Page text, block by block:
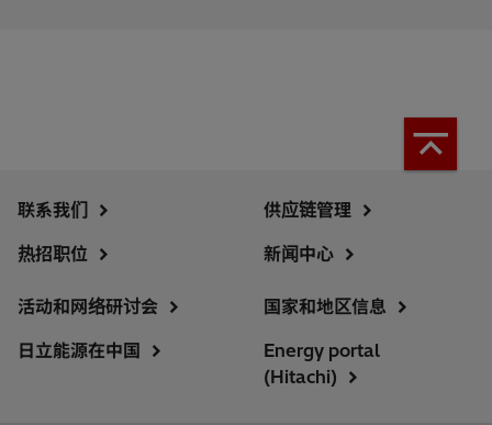
联系我们
热招职位
供应链管理
新闻中心
活动和网络研讨会
日立能源在中国
国家和地区信息
Energy portal
(Hitachi)